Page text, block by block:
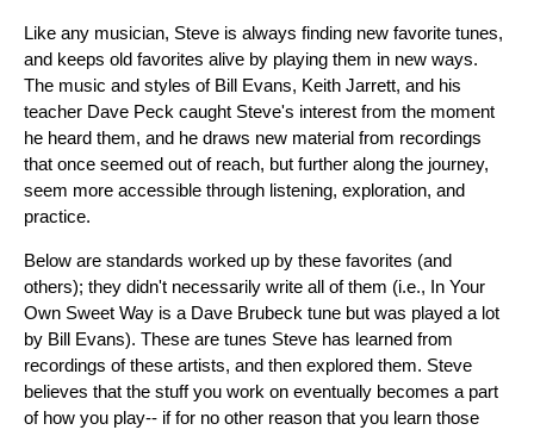
Like any musician, Steve is always finding new favorite tunes,
and keeps old favorites alive by playing them in new ways.
The music and styles of Bill Evans, Keith Jarrett, and his
teacher Dave Peck caught Steve's interest from the moment
he heard them, and he draws new material from recordings
that once seemed out of reach, but further along the journey,
seem more accessible through listening, exploration, and
practice.
Below are standards worked up by these favorites (and
others); they didn't necessarily write all of them (i.e., In Your
Own Sweet Way is a Dave Brubeck tune but was played a lot
by Bill Evans). These are tunes Steve has learned from
recordings of these artists, and then explored them. Steve
believes that the stuff you work on eventually becomes a part
of how you play-- if for no other reason that you learn those